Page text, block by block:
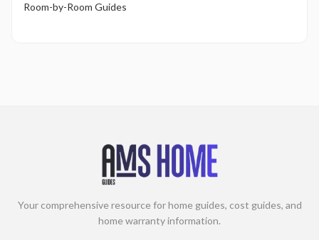
Room-by-Room Guides
Your comprehensive resource for home guides, cost guides, and
home warranty information.